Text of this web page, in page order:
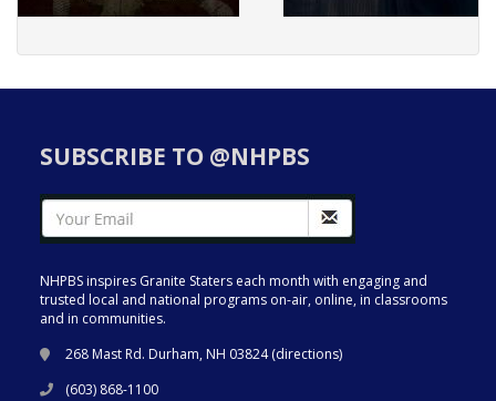
SUBSCRIBE TO @NHPBS
NHPBS inspires Granite Staters each month with engaging and
trusted local and national programs on-air, online, in classrooms
and in communities.
268 Mast Rd. Durham, NH 03824 (directions)
(603) 868-1100